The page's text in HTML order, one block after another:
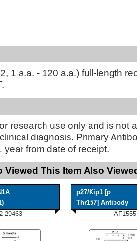
1 a.a. - 120 a.a.) full-length
research use only and is not
diagnosis. Primary
year from date of receipt.
Viewed This Item Also
29463
p27/Kip1 [p
Thr157] Antibody
AF1555